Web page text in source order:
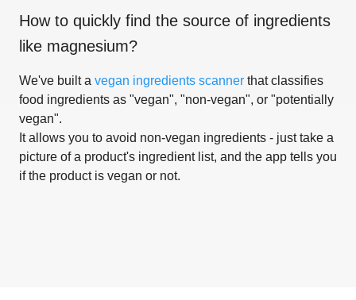
How to quickly find the source of ingredients
like magnesium?
We've built a vegan ingredients scanner that classifies
food ingredients as "vegan", "non-vegan", or "potentially
vegan".
It allows you to avoid non-vegan ingredients - just take a
picture of a product's ingredient list, and the app tells you
if the product is vegan or not.